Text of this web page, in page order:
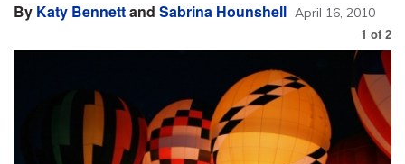
By Katy Bennettand Sabrina Hounshell April 16, 2010
1 of 2